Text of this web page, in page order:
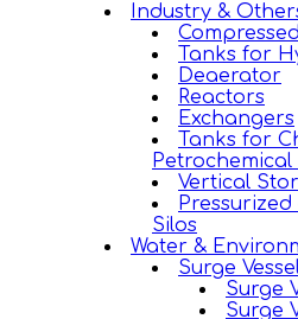
Industry &
Tanks for
Deaerator
Reactors
Exchangers
Tanks for
Petrochemical
Vertical
Silos
Water &
Surge
Surge
Surge